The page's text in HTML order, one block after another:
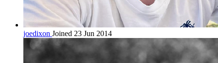
joedixon Joined 23 Jun 2014